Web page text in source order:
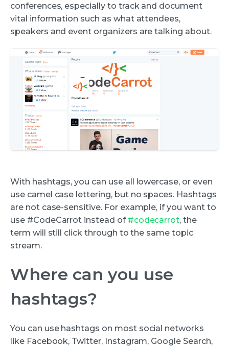
conferences, especially to track and document
vital information such as what attendees,
speakers and event organizers are talking about.
With hashtags, you can use all lowercase, or even
use camel case lettering, but no spaces. Hashtags
are not case-sensitive. For example, if you want to
use #CodeCarrot instead of #codecarrot, the
term will still click through to the same topic
stream.
Where can you use
hashtags?
You can use hashtags on most social networks
like Facebook, Twitter, Instagram, Google Search,